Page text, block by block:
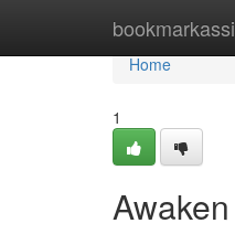
Home
Home
1